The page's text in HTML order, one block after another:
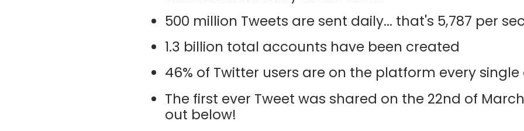
500 million Tweets are sent daily... that's 5,787 per
1.3 billion total accounts have been created
46% of Twitter users are on the platform every
The first ever Tweet was shared on the 22nd of
out below!